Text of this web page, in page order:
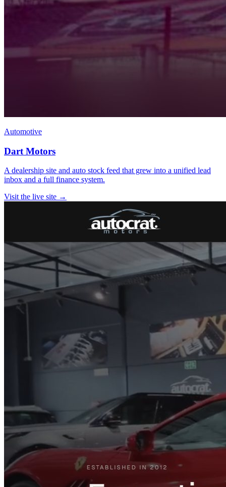
Automotive
Dart Motors
A dealership site and auto stock feed that grew into a unified lead
inbox and a full finance system.
Visit the live site →